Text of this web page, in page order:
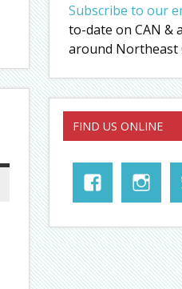
Subscribe to our
to-date on CAN &
around Northeast
FIND US ONLINE